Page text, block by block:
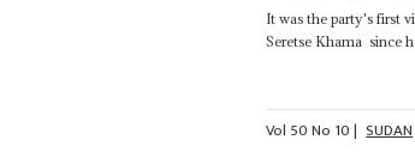
It was the party's first
Seretse Khama ­ since
Vol 50No 10| SUDAN